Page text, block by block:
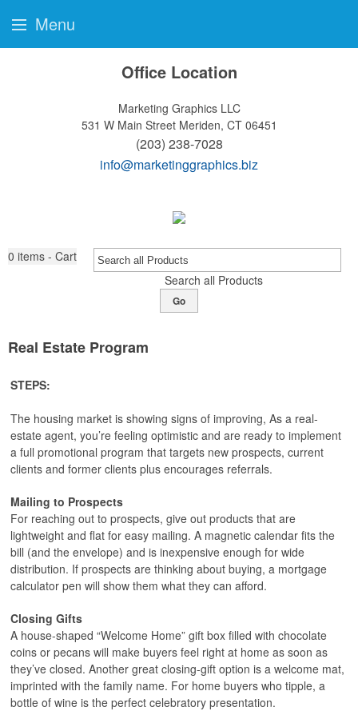
Office Location
Marketing Graphics LLC
531 W Main Street Meriden, CT 06451
(203) 238-7028
info@marketinggraphics.biz
0 items - Cart
Search all Products
Go
Real Estate Program
STEPS:
The housing market is showing signs of improving, As a real-
estate agent, you’re feeling optimistic and are ready to implement
a full promotional program that targets new prospects, current
clients and former clients plus encourages referrals.
Mailing to Prospects
For reaching out to prospects, give out products that are
lightweight and flat for easy mailing. A magnetic calendar fits the
bill (and the envelope) and is inexpensive enough for wide
distribution. If prospects are thinking about buying, a mortgage
calculator pen will show them what they can afford.
Closing Gifts
A house-shaped “Welcome Home” gift box filled with chocolate
coins or pecans will make buyers feel right at home as soon as
they’ve closed. Another great closing-gift option is a welcome mat,
imprinted with the family name. For home buyers who tipple, a
bottle of wine is the perfect celebratory presentation.
Menu